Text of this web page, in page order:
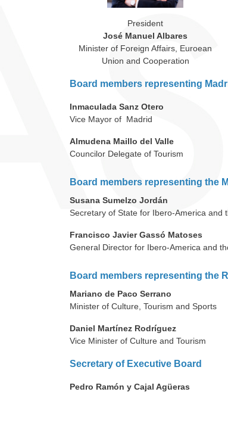
President
José Manuel Albares
Minister of Foreign Affairs, Euroean
Union and Cooperation
Board members representing
Inmaculada Sanz Otero
Vice Mayor of Madrid
Almudena Maillo del Valle
Councilor Delegate of Tourism
Board members representing the
Susana Sumelzo Jordán
Secretary of State for Ibero-America and
Francisco Javier Gassó Matoses
General Director for Ibero-America and
Board members representing the
Mariano de Paco Serrano
Minister of Culture, Tourism and Sports
Daniel Martínez Rodríguez
Vice Minister of Culture and Tourism
Secretary of Executive Board
Pedro Ramón y Cajal Agüeras